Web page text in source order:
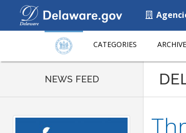
CATEGORIES
NEWS FEED